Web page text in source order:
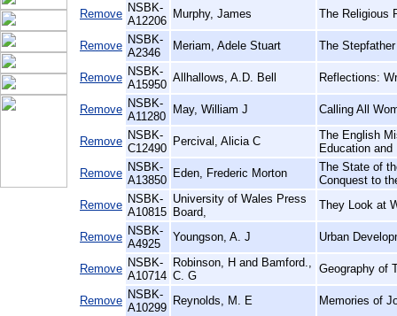
Remove NSBK-
A12206
Murphy, James The Religious
Remove NSBK-
A2346
Meriam, Adele Stuart The
Remove NSBK-
A15950
Allhallows, A.D. Bell Reflections:
Remove NSBK-
A11280
May, William J Calling All
Remove NSBK-
C12490
Percival, Alicia C
The English
Education
Remove NSBK-
A13850
Eden, Frederic Morton
The State of
Conquest to
Remove NSBK-
A10815
University of Wales Press
Board,
They Look at
Remove NSBK-
A4925
Youngson, A. J Urban
Remove NSBK-
A10714
Robinson, H and Bamford.,
C. G
Geography of
Remove NSBK-
A10299
Reynolds, M. E Memories of